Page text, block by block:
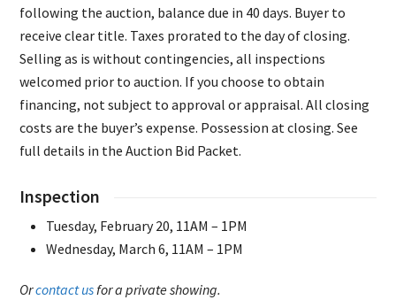
following the auction, balance due in 40 days. Buyer to
receive clear title. Taxes prorated to the day of closing.
Selling as is without contingencies, all inspections
welcomed prior to auction. If you choose to obtain
financing, not subject to approval or appraisal. All closing
costs are the buyer’s expense. Possession at closing. See
full details in the Auction Bid Packet.
Inspection
Tuesday, February 20, 11AM – 1PM
Wednesday, March 6, 11AM – 1PM
Orcontact usfor a private showing.